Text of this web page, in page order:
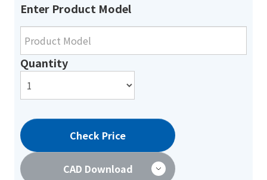
Enter Product Model
Quantity
Check Price
CAD Download